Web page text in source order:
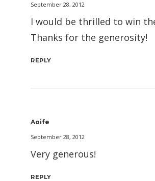
September 28, 2012
I would be thrilled to win
Thanks for the generosity!
REPLY
Aoife
September 28, 2012
Very generous!
REPLY